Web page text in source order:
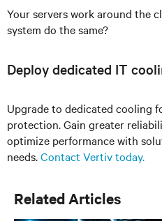
Your servers work around the
system do the same?
Deploy dedicated IT
Upgrade to dedicated cooling
protection. Gain greater
optimize performance with
needs.Contact Vertiv today.
Related Articles